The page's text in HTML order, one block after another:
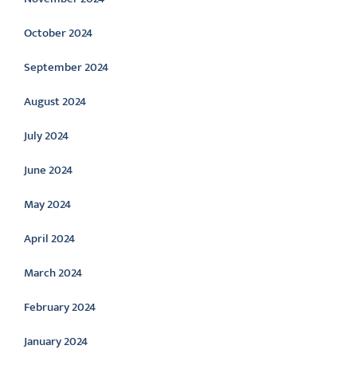
October 2024
September 2024
August 2024
July 2024
June 2024
May 2024
April 2024
March 2024
February 2024
January 2024